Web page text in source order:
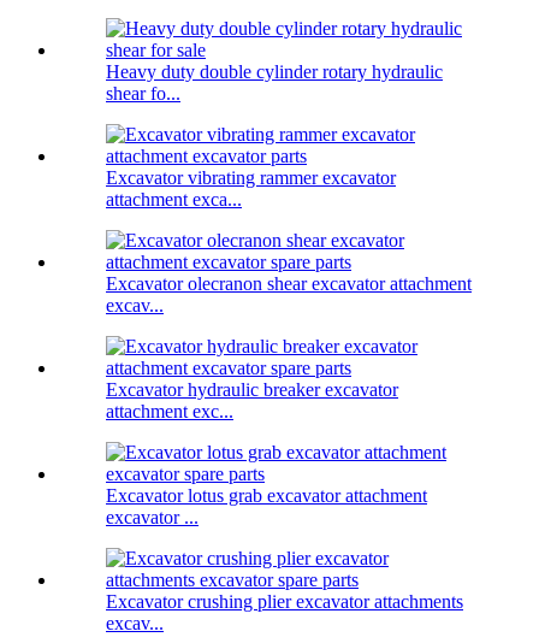
Heavy duty double cylinder rotary hydraulic
shear fo...
Excavator vibrating rammer excavator
attachment exca...
Excavator olecranon shear excavator attachment
excav...
Excavator hydraulic breaker excavator
attachment exc...
Excavator lotus grab excavator attachment
excavator ...
Excavator crushing plier excavator attachments
excav...